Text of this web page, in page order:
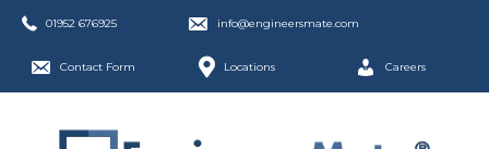
01952 676925 info@engineersmate.com
Contact Form Locations Careers